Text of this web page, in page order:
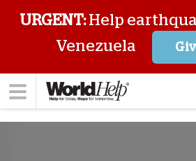
URGENT:Help
Venezuela